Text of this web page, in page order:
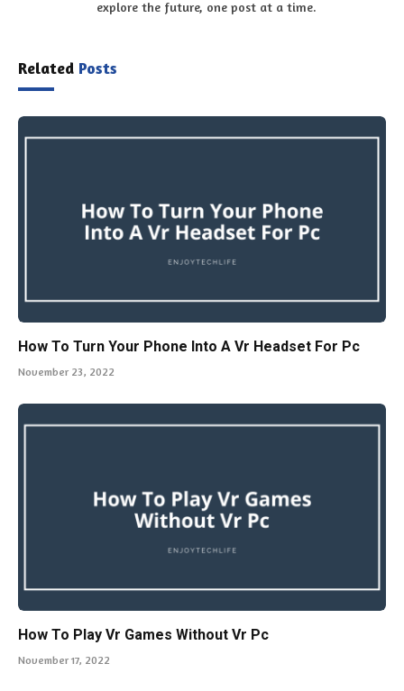
explore the future, one post at a time.
Related Posts
How To Turn Your Phone Into A Vr Headset For Pc
November 23, 2022
How To Play Vr Games Without Vr Pc
November 17, 2022